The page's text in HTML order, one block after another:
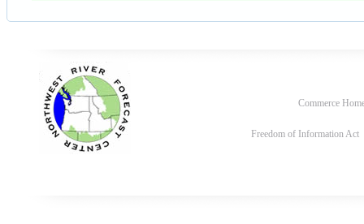
Commerce
Freedom of Information Act